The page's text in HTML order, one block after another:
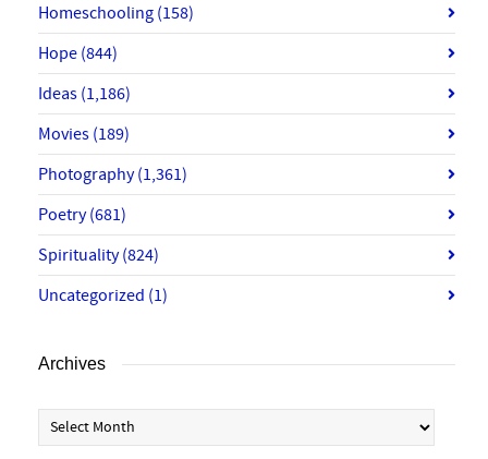
Homeschooling (158)
Hope (844)
Ideas (1,186)
Movies (189)
Photography(1,361)
Poetry(681)
Spirituality(824)
Uncategorized (1)
Archives
Archives